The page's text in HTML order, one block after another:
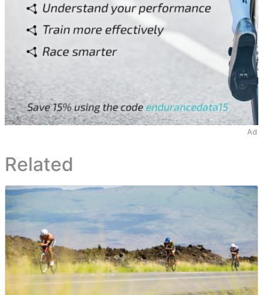
Ad
Related